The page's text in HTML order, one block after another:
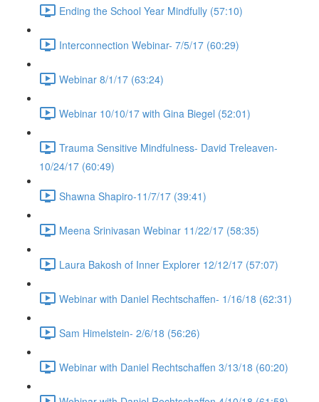
Ending the School Year Mindfully (57:10)
Interconnection Webinar- 7/5/17 (60:29)
Webinar 8/1/17 (63:24)
Webinar 10/10/17 with Gina Biegel (52:01)
Trauma Sensitive Mindfulness- David Treleaven-
10/24/17 (60:49)
Shawna Shapiro-11/7/17 (39:41)
Meena Srinivasan Webinar 11/22/17 (58:35)
Laura Bakosh of Inner Explorer 12/12/17 (57:07)
Webinar with Daniel Rechtschaffen- 1/16/18 (62:31)
Sam Himelstein- 2/6/18 (56:26)
Webinar with Daniel Rechtschaffen 3/13/18 (60:20)